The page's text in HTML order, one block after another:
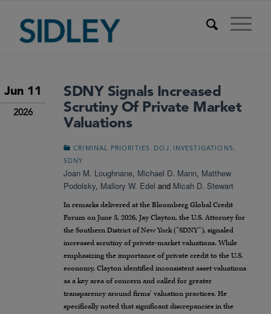
Jun 11
2026
SDNY Signals Increased
Scrutiny Of Private Market
Valuations
CRIMINAL PRIORITIES DOJ INVESTIGATIONS
SDNY
Joan M. Loughnane, Michael D. Mann, Matthew
Podolsky, Mallory W. Edel and Micah D. Stewart
In remarks delivered at the Bloomberg Global Credit
Forum on June 3, 2026, Jay Clayton, the U.S. Attorney for
the Southern District of New York (“SDNY”), signaled
increased scrutiny of private-market valuations. While
emphasizing the importance of private credit to the U.S.
economy, Clayton identified inconsistent asset valuations
as a key area of concern and called for greater
transparency around firms’ valuation practices. He
specifically noted that significant discrepancies in the